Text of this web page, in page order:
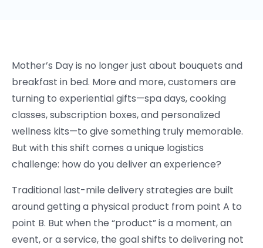
Mother’s Day is no longer just about bouquets and
breakfast in bed. More and more, customers are
turning to experiential gifts—spa days, cooking
classes, subscription boxes, and personalized
wellness kits—to give something truly memorable.
But with this shift comes a unique logistics
challenge: how do you deliver an experience?
Traditional last-mile delivery strategies are built
around getting a physical product from point A to
point B. But when the “product” is a moment, an
event, or a service, the goal shifts to delivering not